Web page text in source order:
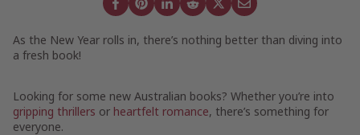
As the New Year rolls in, there’s nothing better than diving into
a fresh book!
Looking for some new Australian books? Whether you’re into
gripping thrillers or heartfelt romance, there’s something for
everyone.